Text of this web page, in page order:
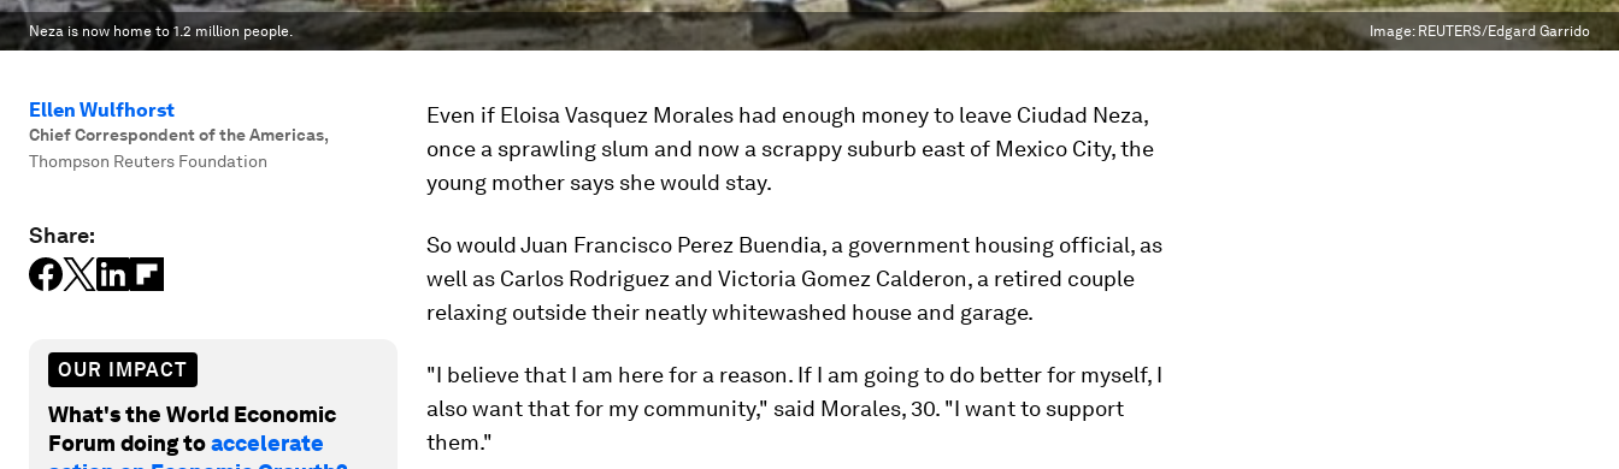
Neza is now home to 1.2 million people. Image: REUTERS/Edgard Garrido
Ellen Wulfhorst
Chief Correspondent of the Americas,
Thompson Reuters Foundation
Share:
OUR IMPACT
What's the World Economic
Forum doing toaccelerate
Even if Eloisa Vasquez Morales had enough money to leave Ciudad Neza,
once a sprawling slum and now a scrappy suburb east of Mexico City, the
young mother says she would stay.
So would Juan Francisco Perez Buendia, a government housing official, as
well as Carlos Rodriguez and Victoria Gomez Calderon, a retired couple
relaxing outside their neatly whitewashed house and garage.
"I believe that I am here for a reason. If I am going to do better for myself, I
also want that for my community," said Morales, 30. "I want to support
them."